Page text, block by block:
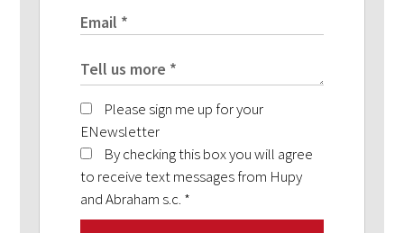
Please sign me up for your
ENewsletter
By checking this box you will agree
to receive text messages from Hupy
and Abraham s.c. *